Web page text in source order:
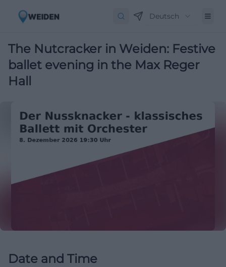
Deutsch
The Nutcracker in Weiden: Festive
ballet evening in the Max Reger
Hall
Date and Time